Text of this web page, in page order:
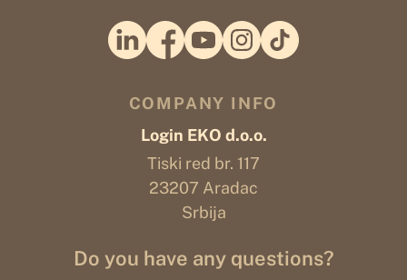
COMPANY INFO
Login EKO d.o.o.
Tiski red br. 117
23207 Aradac
Srbija
Do you have any questions?